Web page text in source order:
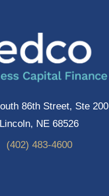
86th Street, Ste 200
Lincoln, NE 68526
(402) 483-4600